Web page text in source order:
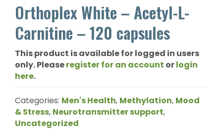
Orthoplex White – Acetyl-L-
Carnitine – 120 capsules
This product is available for logged in users
only. Pleaseregister for an account orlogin
here.
Categories: Men's Health, Methylation, Mood
& Stress, Neurotransmitter support,
Uncategorized